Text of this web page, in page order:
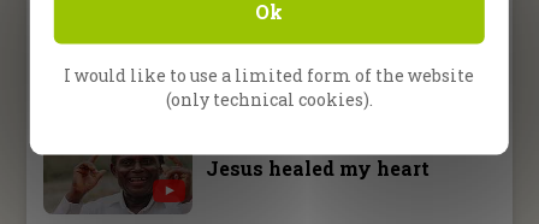
blind
Jesus healed my heart
Ok
I would like to use a limited form of the website
(only technical cookies).